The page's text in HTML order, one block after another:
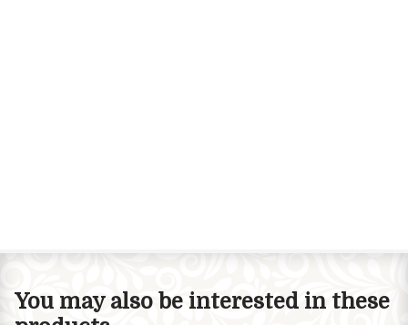
You may also be interested in these